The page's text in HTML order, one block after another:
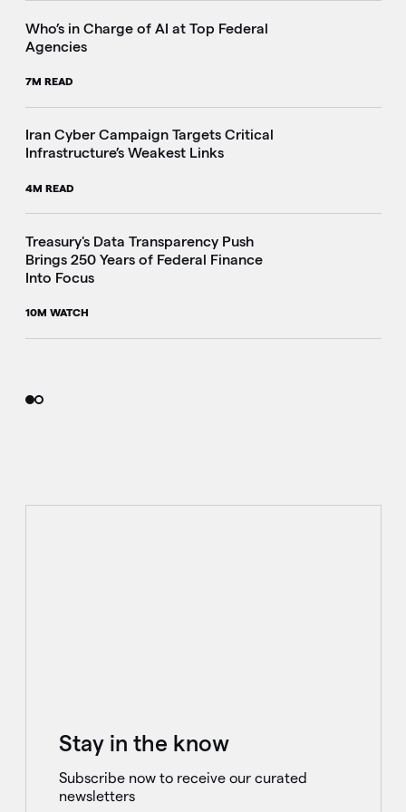
Who’s in Charge of AI at Top Federal
Agencies
7M READ
Iran Cyber Campaign Targets Critical
Infrastructure’s Weakest Links
4M READ
Treasury's Data Transparency Push
Brings 250 Years of Federal Finance
Into Focus
10M WATCH
Stay in the know
Subscribe now to receive our curated
newsletters